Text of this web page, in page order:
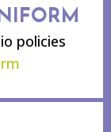
policies